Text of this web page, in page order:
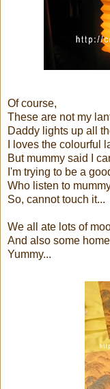
Of course,
These are not my
Daddy lights up all
I loves the colourful
But mummy said I
I'm trying to be a
Who listen to
So, cannot touch it...
We all ate lots of
And also some
Yummy...